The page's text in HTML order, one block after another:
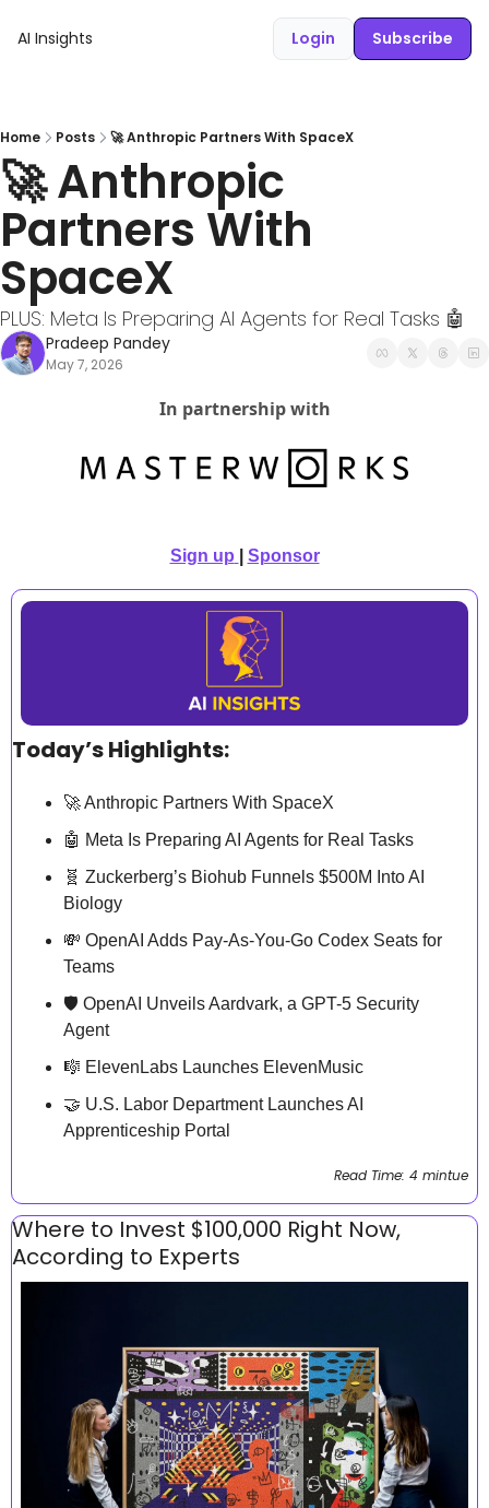
AI Insights Login Subscribe
Home Posts 🚀 Anthropic Partners With SpaceX
🚀 Anthropic
Partners With
SpaceX
PLUS: Meta Is Preparing AI Agents for Real Tasks 🤖
Pradeep Pandey
May 7, 2026
In partnership with
Sign up Sponsor
Today’s Highlights:
🚀 Anthropic Partners With SpaceX
🤖 Meta Is Preparing AI Agents for Real Tasks
🧬 Zuckerberg’s Biohub Funnels $500M Into AI
Biology
💸 OpenAI Adds Pay-As-You-Go Codex Seats for
Teams
🛡️ OpenAI Unveils Aardvark, a GPT-5 Security
Agent
🎼 ElevenLabs Launches ElevenMusic
🤝 U.S. Labor Department Launches AI
Apprenticeship Portal
Read Time: 4 mintue
Where to Invest $100,000 Right Now,
According to Experts